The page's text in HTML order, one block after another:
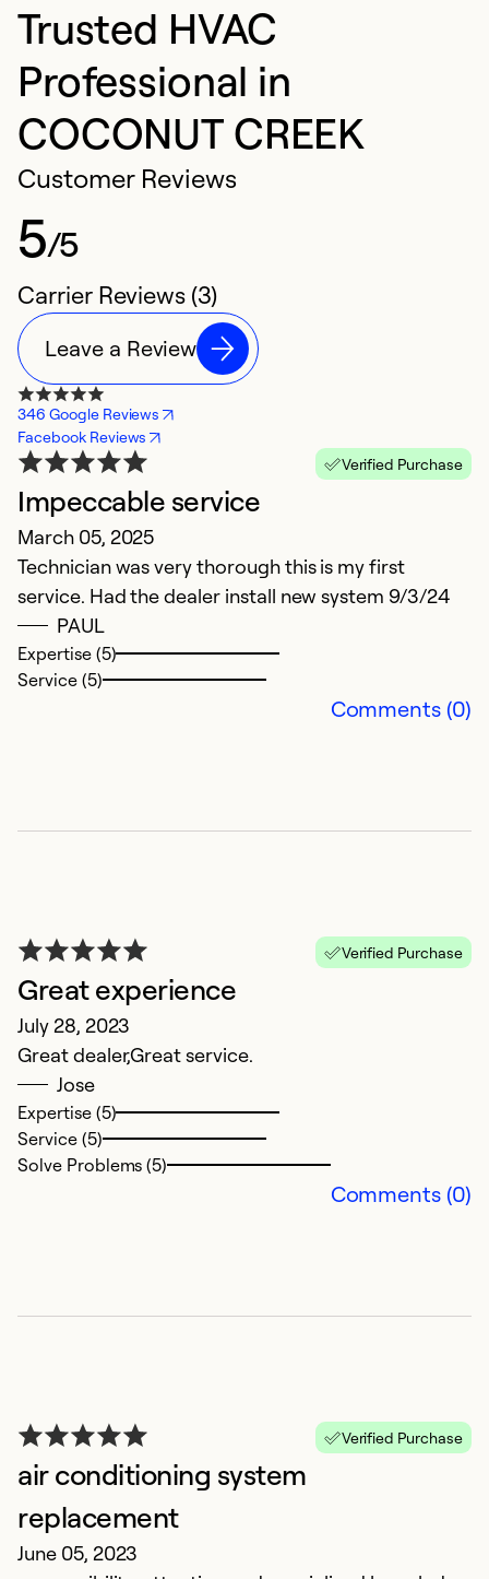
Trusted HVAC
Professional in
COCONUT CREEK
Customer Reviews
5/5
Carrier Reviews (3)
Leave a Review
346 Google Reviews
Facebook Reviews
Verified Purchase
Impeccable service
March 05, 2025
Technician was very thorough this is my first
service. Had the dealer install new system 9/3/24
PAUL
Expertise (5)
Service (5)
Comments (0)
Verified Purchase
Great experience
July 28, 2023
Great dealer,Great service.
Jose
Expertise (5)
Service (5)
Solve Problems (5)
Comments (0)
Verified Purchase
air conditioning system
replacement
June 05, 2023